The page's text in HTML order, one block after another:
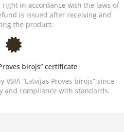
in accordance with the laws of
is issued after receiving and
the product.
birojs” certificate
“Latvijas Proves birojs” since
and compliance with standards.